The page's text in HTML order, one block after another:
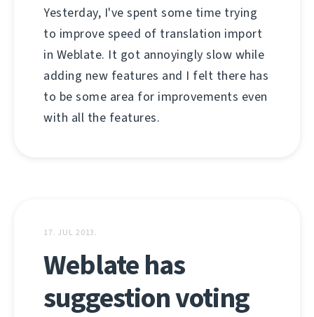
Yesterday, I've spent some time trying
to improve speed of translation import
in Weblate. It got annoyingly slow while
adding new features and I felt there has
to be some area for improvements even
with all the features.
17. JUL 2013.
Weblate has
suggestion voting